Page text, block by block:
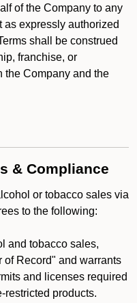
of the Company to any
as expressly authorized
shall be construed
franchise, or
the Company and the
& Compliance
or tobacco sales via
to the following:
and tobacco sales,
of Record" and warrants
and licenses required
restricted products.